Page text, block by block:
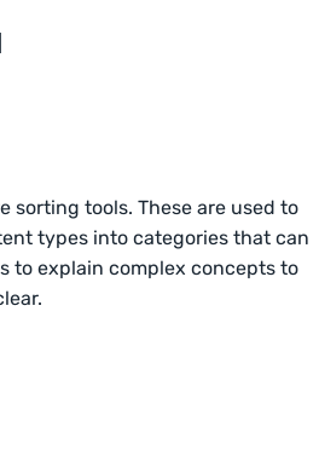
sorting tools. These are used to
types into categories that can
to explain complex concepts to